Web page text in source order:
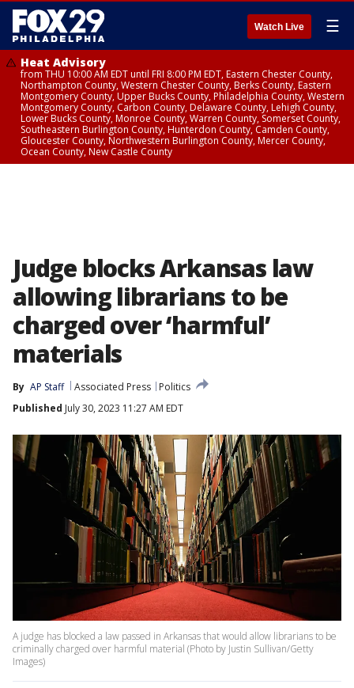
Watch Live ☰
Heat Advisory
from THU 10:00 AM EDT until FRI 8:00 PM EDT, Eastern Chester County,
Northampton County, Western Chester County, Berks County, Eastern
Montgomery County, Upper Bucks County, Philadelphia County, Western
Montgomery County, Carbon County, Delaware County, Lehigh County,
Lower Bucks County, Monroe County, Warren County, Somerset County,
Southeastern Burlington County, Hunterdon County, Camden County,
Gloucester County, Northwestern Burlington County, Mercer County,
Ocean County, New Castle County
Judge blocks Arkansas law
allowing librarians to be
charged over ‘harmful’
materials
By AP Staff Associated Press
Politics
Published July 30, 2023 11:27 AM EDT
A judge has blocked a law passed in Arkansas that would allow librarians to be
criminally charged over harmful material (Photo by Justin Sullivan/Getty
Images)